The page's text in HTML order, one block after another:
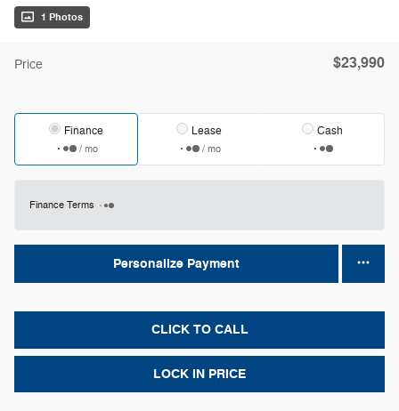
1 Photos
Price $23,990
Finance
/ mo
Lease
/ mo
Cash
Finance Terms
Personalize Payment
CLICK TO CALL
LOCK IN PRICE